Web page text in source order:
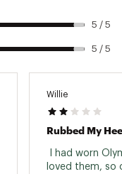
5 / 5
5 / 5
Willie
Rubbed My
I had worn
loved them, so